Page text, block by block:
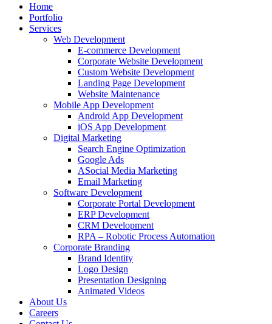
Home
Portfolio
Services
Web Development
E-commerce Development
Corporate Website Development
Custom Website Development
Landing Page Development
Website Maintenance
Mobile App Development
Android App Development
iOS App Development
Digital Marketing
Search Engine Optimization
Google Ads
ASocial Media Marketing
Email Marketing
Software Development
Corporate Portal Development
ERP Development
CRM Development
RPA – Robotic Process Automation
Corporate Branding
Brand Identity
Logo Design
Presentation Designing
Animated Videos
About Us
Careers